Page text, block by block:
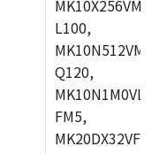
L100,
Q120,
FM5,